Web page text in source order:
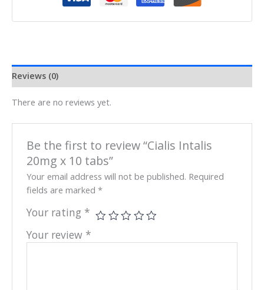
Reviews (0)
There are no reviews yet.
Be the first to review “Cialis Intalis
20mg x 10 tabs”
Your email address will not be published. Required
fields are marked*
Your rating *
Your review *